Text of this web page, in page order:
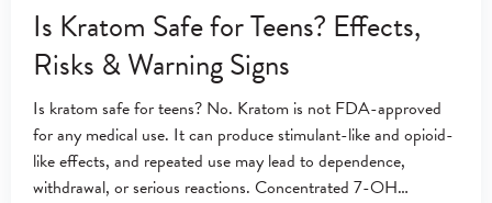
Is Kratom Safe for Teens? Effects,
Risks & Warning Signs
Is kratom safe for teens? No. Kratom is not FDA-approved
for any medical use. It can produce stimulant-like and opioid-
like effects, and repeated use may lead to dependence,
withdrawal, or serious reactions. Concentrated 7-OH